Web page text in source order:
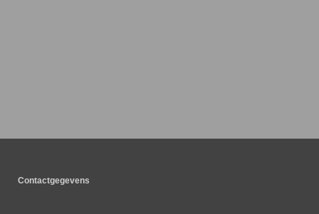
Contactgegevens